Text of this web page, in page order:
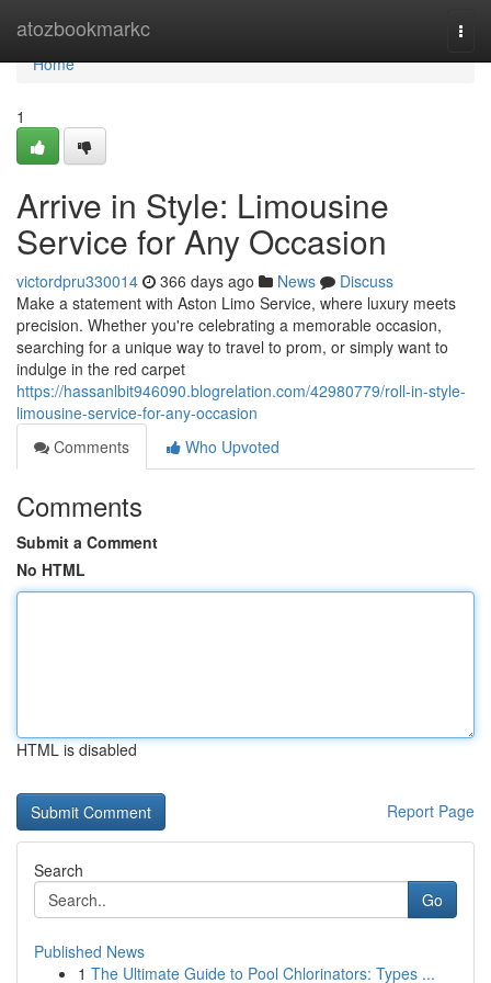
atozbookmarkc
Home
Home
1
Arrive in Style: Limousine
Service for Any Occasion
victordpru330014 366 days ago News
Discuss
Make a statement with Aston Limo Service, where luxury meets
precision. Whether you're celebrating a memorable occasion,
searching for a unique way to travel to prom, or simply want to
indulge in the red carpet
https://hassanlbit946090.blogrelation.com/42980779/roll-in-style-
limousine-service-for-any-occasion
Comments
Who Upvoted
Comments
Submit a Comment
No HTML
HTML is disabled
Report Page
Search
Go
Published News
1 The Ultimate Guide to Pool Chlorinators: Types ...